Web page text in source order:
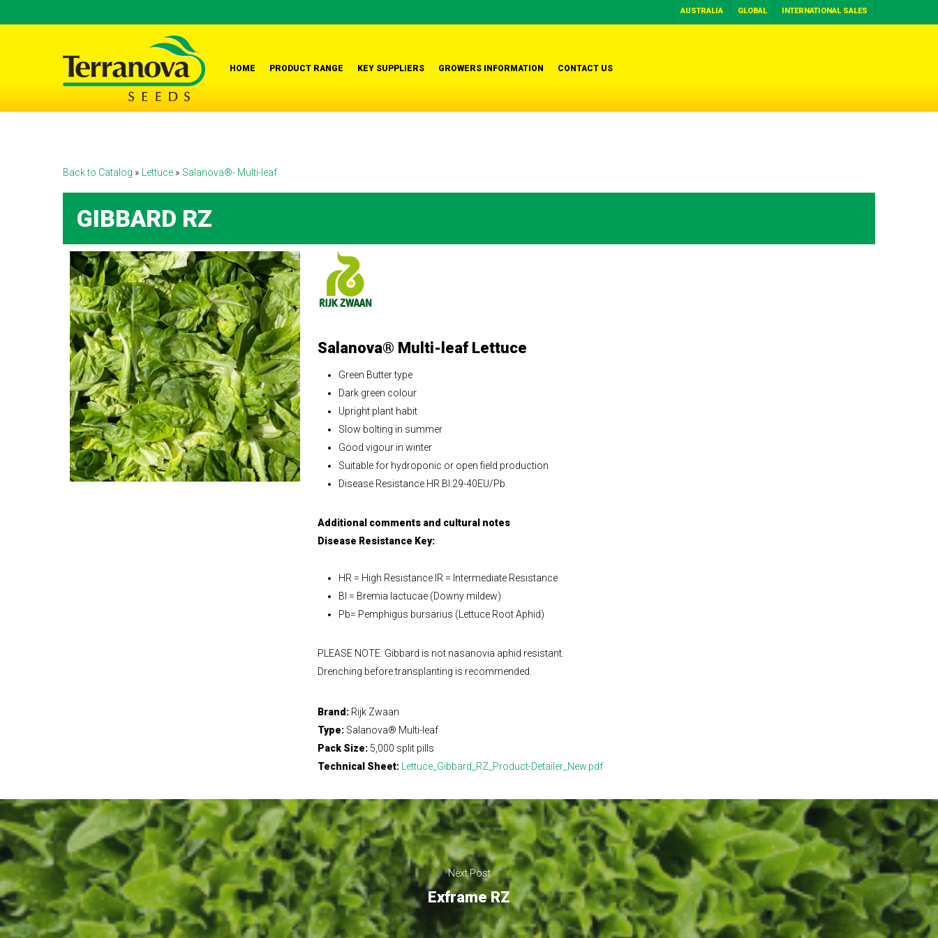
to
AUSTRALIA GLOBAL INTERNATIONAL SALES
HOME PRODUCT RANGE KEY SUPPLIERS GROWERS INFORMATION CONTACT US
Back to Catalog Lettuce Salanova®- Multi-leaf
GIBBARD RZ
Salanova® Multi-leaf Lettuce
Green Butter type
Dark green colour
Upright plant habit
Slow bolting in summer
Good vigour in winter
Suitable for hydroponic or open field production
Disease Resistance HR Bl:29-40EU/Pb.
Additional comments and cultural notes
Disease Resistance Key:
HR = High Resistance IR = Intermediate Resistance
Bl = Bremia lactucae (Downy mildew)
Pb= Pemphigus bursarius (Lettuce Root Aphid)
PLEASE NOTE: Gibbard is not nasanovia aphid resistant.
Drenching before transplanting is recommended.
Brand: Rijk Zwaan
Type: Salanova® Multi-leaf
Pack Size: 5,000 split pills
Technical Sheet:
Lettuce_Gibbard_RZ_Product-Detailer_New.pdf
Next Post
Exframe RZ